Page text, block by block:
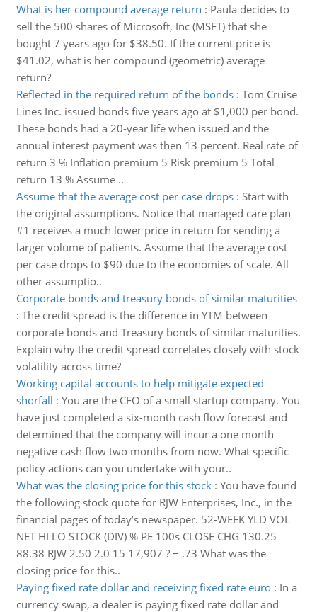
What is her compound average return : Paula decides to
sell the 500 shares of Microsoft, Inc (MSFT) that she
bought 7 years ago for $38.50. If the current price is
$41.02, what is her compound (geometric) average
return?
Reflected in the required return of the bonds: Tom Cruise
Lines Inc. issued bonds five years ago at $1,000 per bond.
These bonds had a 20-year life when issued and the
annual interest payment was then 13 percent. Real rate of
return 3 % Inflation premium 5 Risk premium 5 Total
return 13 % Assume ..
Assume that the average cost per case drops: Start with
the original assumptions. Notice that managed care plan
#1 receives a much lower price in return for sending a
larger volume of patients. Assume that the average cost
per case drops to $90 due to the economies of scale. All
other assumptio..
Corporate bonds and treasury bonds of similar maturities
: The credit spread is the difference in YTM between
corporate bonds and Treasury bonds of similar maturities.
Explain why the credit spread correlates closely with stock
volatility across time?
Working capital accounts to help mitigate expected
shorfall : You are the CFO of a small startup company. You
have just completed a six-month cash flow forecast and
determined that the company will incur a one month
negative cash flow two months from now. What specific
policy actions can you undertake with your..
What was the closing price for this stock: You have found
the following stock quote for RJW Enterprises, Inc., in the
financial pages of today’s newspaper. 52-WEEK YLD VOL
NET HI LO STOCK (DIV) % PE 100s CLOSE CHG 130.25
88.38 RJW 2.50 2.0 15 17,907 ? − .73 What was the
closing price for this..
Paying fixed rate dollar and receiving fixed rate euro: In a
currency swap, a dealer is paying fixed rate dollar and